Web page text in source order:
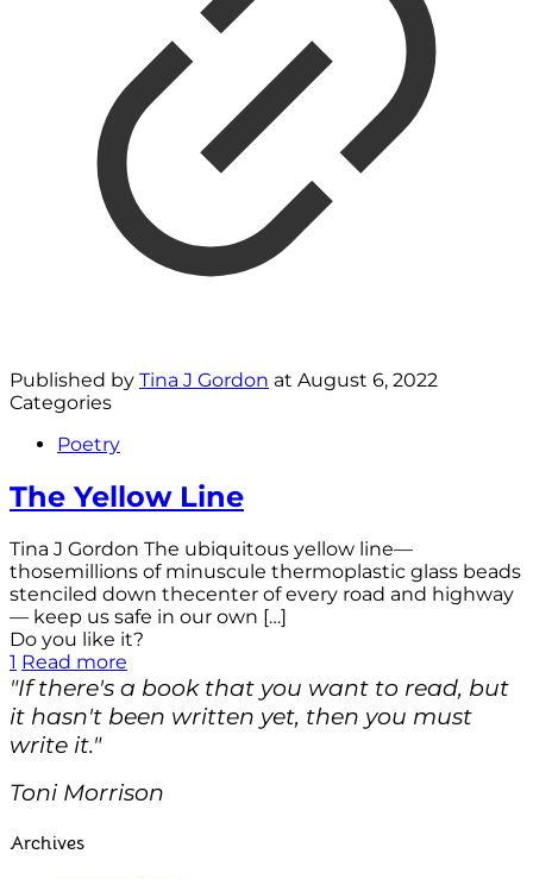
Published by Tina J Gordon at August 6, 2022
Categories
Poetry
The Yellow Line
Tina J Gordon The ubiquitous yellow line—
thosemillions of minuscule thermoplastic glass beads
stenciled down thecenter of every road and highway
— keep us safe in our own […]
Do you like it?
1 Read more
"If there's a book that you want to read, but
it hasn't been written yet, then you must
write it."
Toni Morrison
Archives